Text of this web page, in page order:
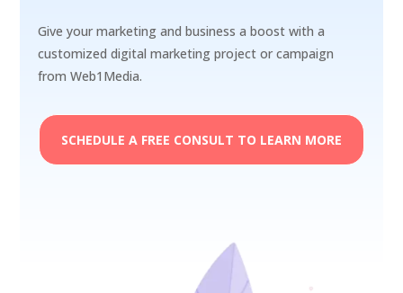
Give your marketing and business a boost with a
customized digital marketing project or campaign
from Web1Media.
SCHEDULE A FREE CONSULT TO LEARN MORE